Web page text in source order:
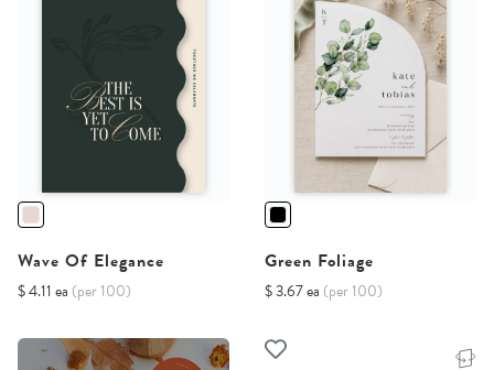
Wave Of Elegance
$ 4.11 ea (per 100)
Green Foliage
$ 3.67 ea (per 100)